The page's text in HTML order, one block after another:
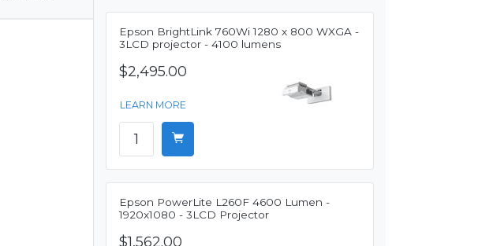
Epson BrightLink 760Wi 1280 x 800 WXGA -
3LCD projector - 4100 lumens
$2,495.00
LEARN MORE
Epson PowerLite L260F 4600 Lumen -
1920x1080 - 3LCD Projector
$1,562.00